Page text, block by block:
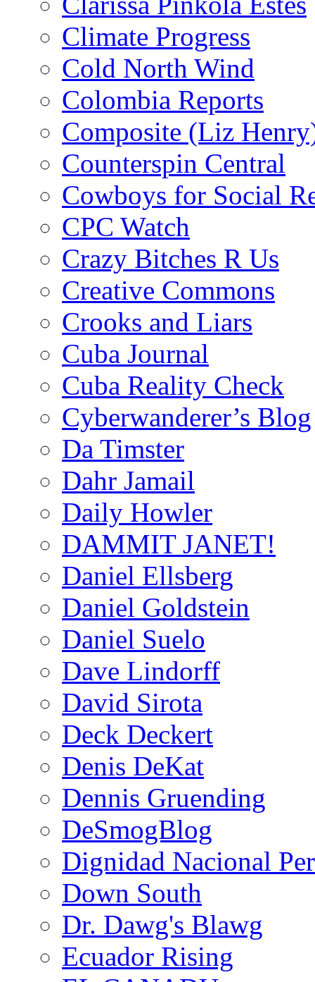
Climate Progress
Cold North Wind
Colombia Reports
Composite (Liz
Counterspin Central
Cowboys for Social
CPC Watch
Crazy Bitches R Us
Creative Commons
Crooks and Liars
Cuba Journal
Cuba Reality Check
Cyberwanderer’s Blog
Da Timster
Dahr Jamail
Daily Howler
DAMMIT JANET!
Daniel Ellsberg
Daniel Goldstein
Daniel Suelo
Dave Lindorff
David Sirota
Deck Deckert
Denis DeKat
Dennis Gruending
DeSmogBlog
Dignidad Nacional
Down South
Dr. Dawg's Blawg
Ecuador Rising